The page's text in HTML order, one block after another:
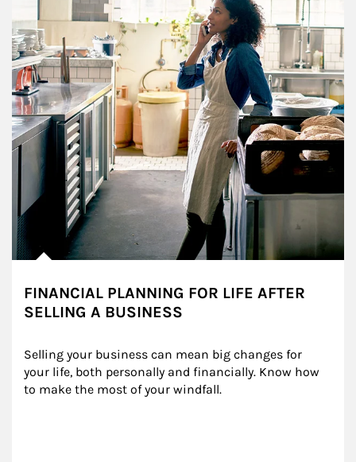
FINANCIAL PLANNING FOR LIFE AFTER
SELLING A BUSINESS
Selling your business can mean big changes for
your life, both personally and financially. Know how
to make the most of your windfall.